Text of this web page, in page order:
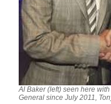
Al Baker (left) seen here
General since July 2011,